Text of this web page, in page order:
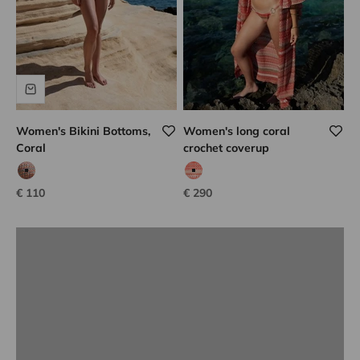
Women's Bikini Bottoms,
Coral
coco tweed
Sale price
€ 110
Women's long coral
crochet coverup
coral hook
Sale price
€ 290